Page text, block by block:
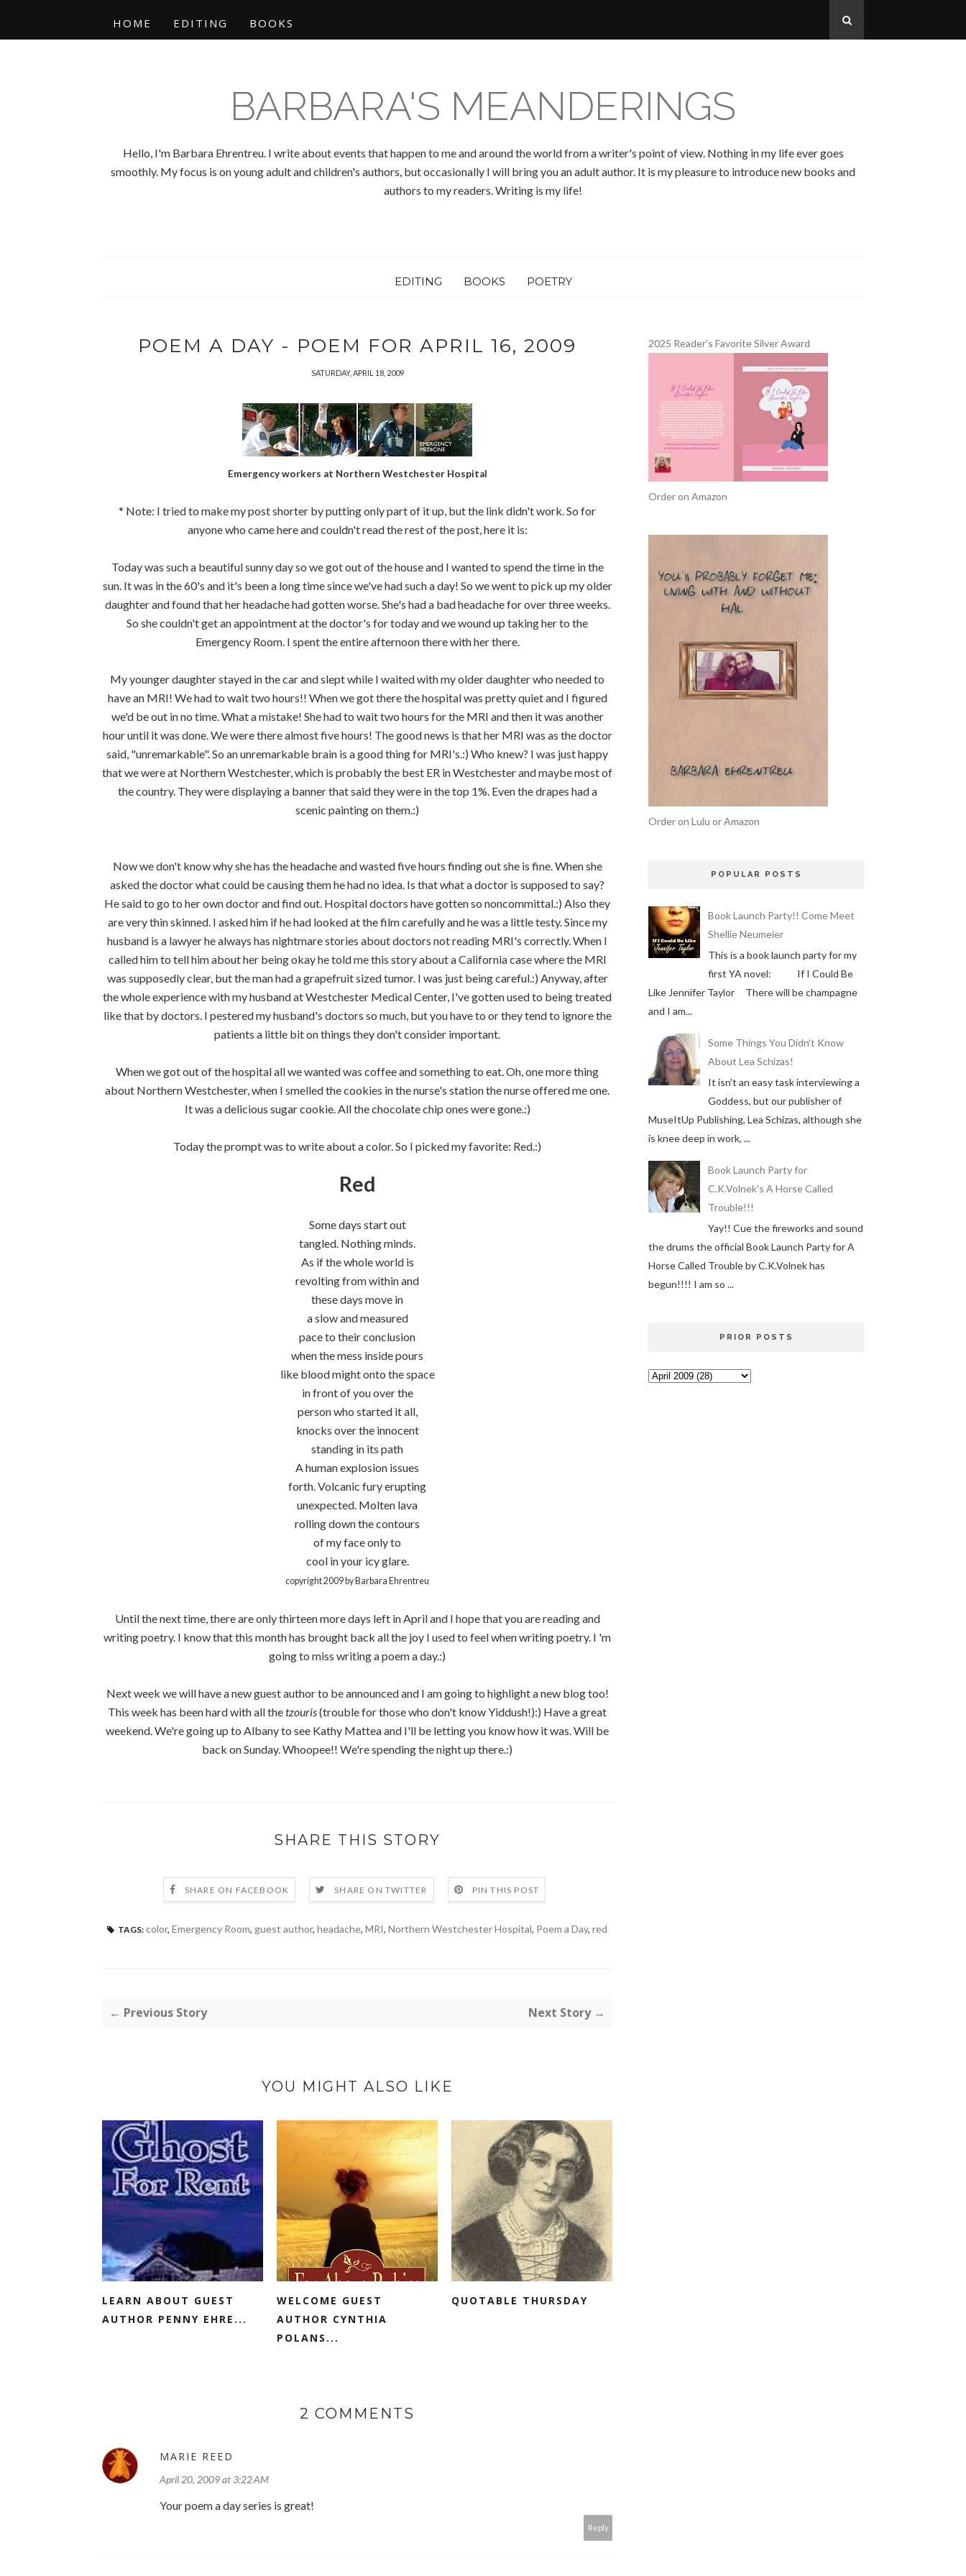
HOME EDITING BOOKS
BARBARA'S MEANDERINGS
Hello, I'm Barbara Ehrentreu. I write about events that happen to me and around the world from a writer's point of view. Nothing in my life ever goes
smoothly. My focus is on young adult and children's authors, but occasionally I will bring you an adult author. It is my pleasure to introduce new books and
authors to my readers. Writing is my life!
EDITING BOOKS POETRY
POEM A DAY - POEM FOR APRIL 16, 2009
SATURDAY, APRIL 18, 2009
Emergency workers at Northern Westchester Hospital
* Note: I tried to make my post shorter by putting only part of it up, but the link didn't work. So for
anyone who came here and couldn't read the rest of the post, here it is:
Today was such a beautiful sunny day so we got out of the house and I wanted to spend the time in the
sun. It was in the 60's and it's been a long time since we've had such a day! So we went to pick up my older
daughter and found that her headache had gotten worse. She's had a bad headache for over three weeks.
So she couldn't get an appointment at the doctor's for today and we wound up taking her to the
Emergency Room. I spent the entire afternoon there with her there.
My younger daughter stayed in the car and slept while I waited with my older daughter who needed to
have an MRI! We had to wait two hours!! When we got there the hospital was pretty quiet and I figured
we'd be out in no time. What a mistake! She had to wait two hours for the MRI and then it was another
hour until it was done. We were there almost five hours! The good news is that her MRI was as the doctor
said, "unremarkable". So an unremarkable brain is a good thing for MRI's.:) Who knew? I was just happy
that we were at Northern Westchester, which is probably the best ER in Westchester and maybe most of
the country. They were displaying a banner that said they were in the top 1%. Even the drapes had a
scenic painting on them.:)
Now we don't know why she has the headache and wasted five hours finding out she is fine. When she
asked the doctor what could be causing them he had no idea. Is that what a doctor is supposed to say?
He said to go to her own doctor and find out. Hospital doctors have gotten so noncommittal.:) Also they
are very thin skinned. I asked him if he had looked at the film carefully and he was a little testy. Since my
husband is a lawyer he always has nightmare stories about doctors not reading MRI's correctly. When I
called him to tell him about her being okay he told me this story about a California case where the MRI
was supposedly clear, but the man had a grapefruit sized tumor. I was just being careful.:) Anyway, after
the whole experience with my husband at Westchester Medical Center, I've gotten used to being treated
like that by doctors. I pestered my husband's doctors so much, but you have to or they tend to ignore the
patients a little bit on things they don't consider important.
When we got out of the hospital all we wanted was coffee and something to eat. Oh, one more thing
about Northern Westchester, when I smelled the cookies in the nurse's station the nurse offered me one.
It was a delicious sugar cookie. All the chocolate chip ones were gone.:)
Today the prompt was to write about a color. So I picked my favorite: Red.:)
Red
Some days start out
tangled. Nothing minds.
As if the whole world is
revolting from within and
these days move in
a slow and measured
pace to their conclusion
when the mess inside pours
like blood might onto the space
in front of you over the
person who started it all,
knocks over the innocent
standing in its path
A human explosion issues
forth. Volcanic fury erupting
unexpected. Molten lava
rolling down the contours
of my face only to
cool in your icy glare.
copyright 2009 by Barbara Ehrentreu
Until the next time, there are only thirteen more days left in April and I hope that you are reading and
writing poetry. I know that this month has brought back all the joy I used to feel when writing poetry. I 'm
going to miss writing a poem a day.:)
Next week we will have a new guest author to be announced and I am going to highlight a new blog too!
This week has been hard with all thetzouris(trouble for those who don't know Yiddush!):) Have a great
weekend. We're going up to Albany to see Kathy Mattea and I'll be letting you know how it was. Will be
back on Sunday. Whoopee!! We're spending the night up there.:)
SHARE THIS STORY
SHARE ON FACEBOOK SHARE ON TWITTER PIN THIS POST
TAGS: color, Emergency Room, guest author, headache, MRI, Northern Westchester Hospital, Poem a Day, red
← Previous Story Next Story →
YOU MIGHT ALSO LIKE
LEARN ABOUT GUEST
AUTHOR PENNY EHRE...
WELCOME GUEST
AUTHOR CYNTHIA
POLANS...
QUOTABLE THURSDAY
2 COMMENTS
MARIE REED
April 20, 2009 at 3:22 AM
Your poem a day series is great!
Reply
2025 Reader's Favorite Silver Award
Order on Amazon
Order on Lulu or Amazon
POPULAR POSTS
Book Launch Party!! Come Meet
Shellie Neumeier
This is a book launch party for my
first YA novel: If I Could Be
Like Jennifer Taylor There will be champagne
and I am...
Some Things You Didn't Know
About Lea Schizas!
It isn't an easy task interviewing a
Goddess, but our publisher of
MuseItUp Publishing, Lea Schizas, although she
is knee deep in work, ...
Book Launch Party for
C.K.Volnek's A Horse Called
Trouble!!!
Yay!! Cue the fireworks and sound
the drums the official Book Launch Party for A
Horse Called Trouble by C.K.Volnek has
begun!!!! I am so ...
PRIOR POSTS